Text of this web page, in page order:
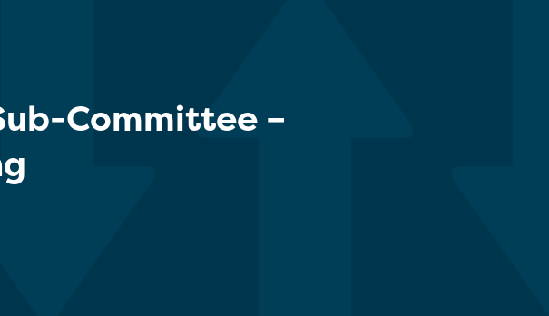
Committee –